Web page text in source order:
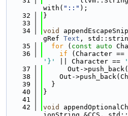
with( "::" );
   32
}
   33
   34
void
gRef Text ,
   35
for ( const auto
   36
if (Character ==
'}'
|| Character ==
   37
      Out->push_back(
   38
Out-
   39
  }
   40
}
   41
   42
void